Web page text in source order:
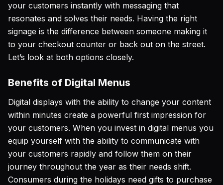
your customers instantly with messaging that
resonates and solves their needs. Having the right
signage is the difference between someone making it
to your checkout counter or back out on the street.
Let’s look at both options closely.
Benefits of Digital Menus
Digital displays with the ability to change your content
within minutes create a powerful first impression for
your customers. When you invest in digital menus you
equip yourself with the ability to communicate with
your customers rapidly and follow them on their
journey throughout the year as their needs shift.
Consumers during the holidays need gifts to purchase